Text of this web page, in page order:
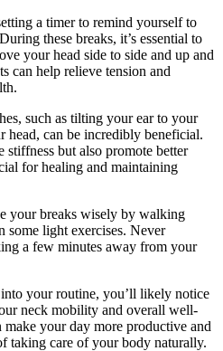
a timer to remind yourself to
these breaks, it’s essential to
your head side to side and up and
can help relieve tension and
such as tilting your ear to your
head, can be incredibly beneficial.
stiffness but also promote better
for healing and maintaining
your breaks wisely by walking
some light exercises. Never
a few minutes away from your
your routine, you’ll likely notice
neck mobility and overall well-
your day more productive and
taking care of your body naturally.